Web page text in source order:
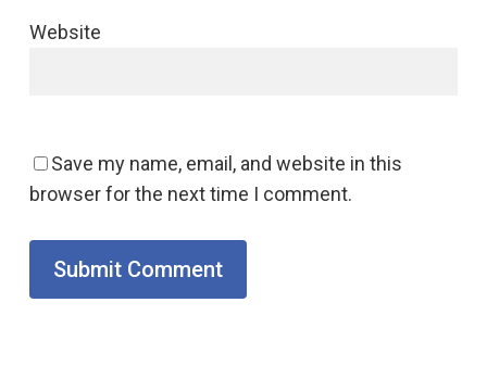
Website
Save my name, email, and website in this
browser for the next time I comment.